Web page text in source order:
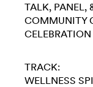
TALK, PANEL,
COMMUNITY
TRACK:
WELLNESS